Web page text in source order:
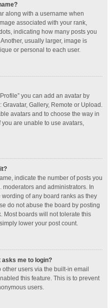
along with a username when
associated with your rank,
indicating how many posts you
usually larger, image is
or personal to each user.
you can add an avatar by
Gallery, Remote or Upload.
avatars and to choose the way in
are unable to use avatars,
indicate the number of posts you
and administrators. In
of any board ranks as they
do not abuse the board by posting
Most boards will not tolerate this
lower your post count.
asks me to login?
users via the built-in email
this feature. This is to prevent
users.